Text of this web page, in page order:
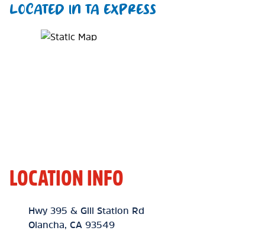
LOCATED IN TA EXPRESS
Map Pin Google Listing
LOCATION INFO
Location Link
Hwy 395 & Gill Station Rd
Olancha
CA 93549